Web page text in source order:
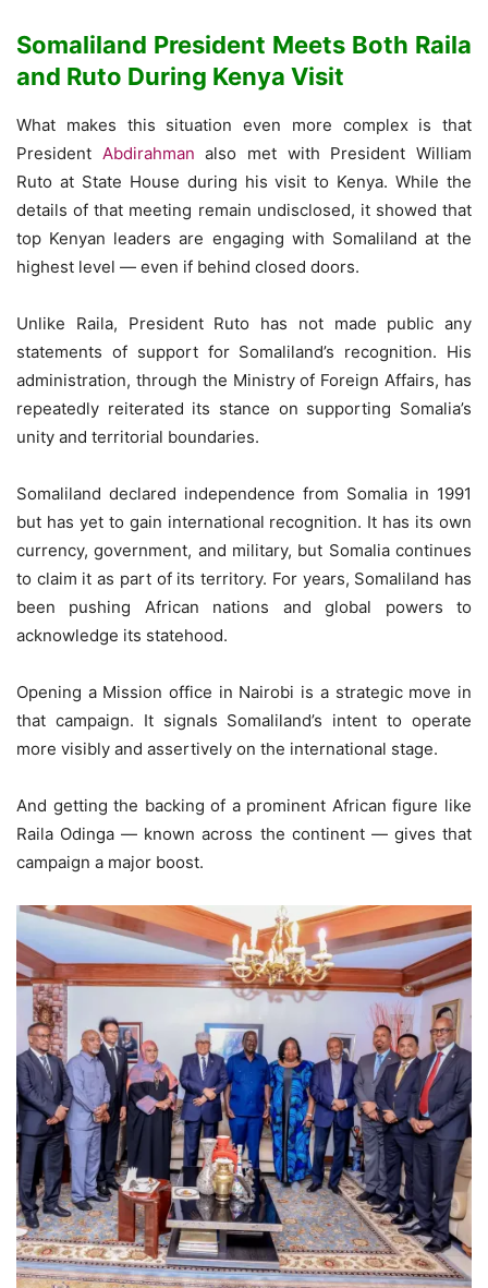
Somaliland President Meets Both Raila
and Ruto During Kenya Visit
What makes this situation even more complex is that
President Abdirahman also met with President William
Ruto at State House during his visit to Kenya. While the
details of that meeting remain undisclosed, it showed that
top Kenyan leaders are engaging with Somaliland at the
highest level — even if behind closed doors.
Unlike Raila, President Ruto has not made public any
statements of support for Somaliland’s recognition. His
administration, through the Ministry of Foreign Affairs, has
repeatedly reiterated its stance on supporting Somalia’s
unity and territorial boundaries.
Somaliland declared independence from Somalia in 1991
but has yet to gain international recognition. It has its own
currency, government, and military, but Somalia continues
to claim it as part of its territory. For years, Somaliland has
been pushing African nations and global powers to
acknowledge its statehood.
Opening a Mission office in Nairobi is a strategic move in
that campaign. It signals Somaliland’s intent to operate
more visibly and assertively on the international stage.
And getting the backing of a prominent African figure like
Raila Odinga — known across the continent — gives that
campaign a major boost.